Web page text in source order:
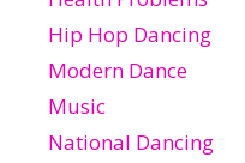
Hip Hop Dancing
Modern Dance
Music
National Dancing